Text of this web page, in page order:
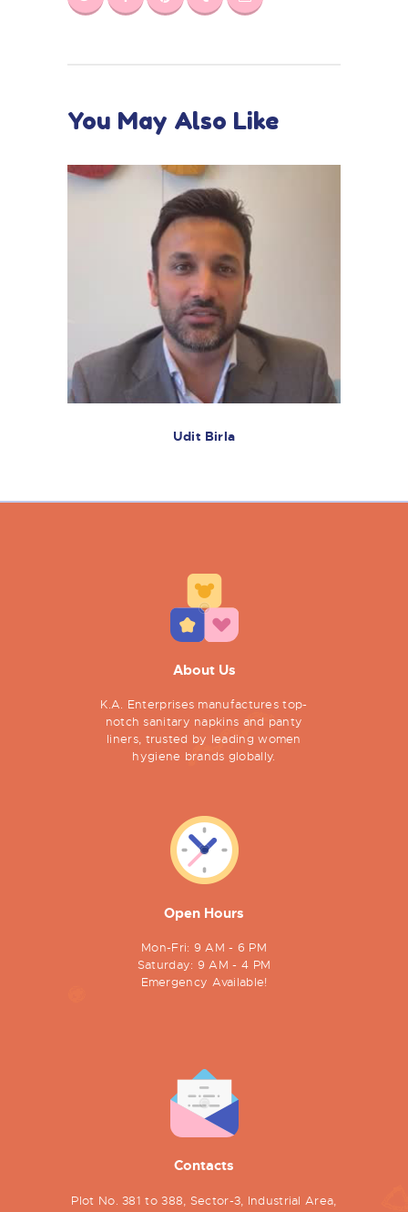
You May Also Like
Udit Birla
About Us
K.A. Enterprises manufactures top-
notch sanitary napkins and panty
liners, trusted by leading women
hygiene brands globally.
Open Hours
Mon-Fri: 9 AM - 6 PM
Saturday: 9 AM - 4 PM
Emergency Available!
Contacts
Plot No. 381 to 388, Sector-3, Industrial Area,